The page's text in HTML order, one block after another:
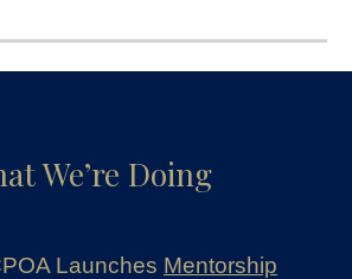
We’re Doing
Launches Mentorship